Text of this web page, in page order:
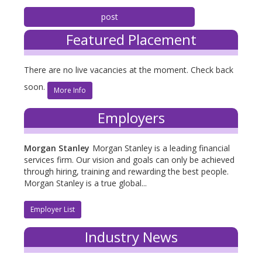
Featured Placement
There are no live vacancies at the moment. Check back
soon.
More Info
Employers
Morgan Stanley Morgan Stanley is a leading financial
services firm. Our vision and goals can only be achieved
through hiring, training and rewarding the best people.
Morgan Stanley is a true global...
Employer List
Industry News